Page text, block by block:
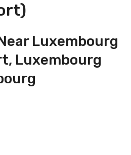
Luxembourg
Luxembourg